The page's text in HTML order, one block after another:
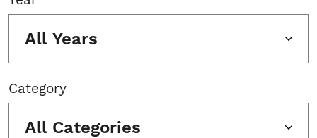
All Years
Category
All Categories